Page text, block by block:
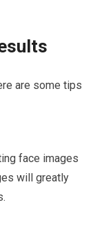
are some tips
face images
will greatly